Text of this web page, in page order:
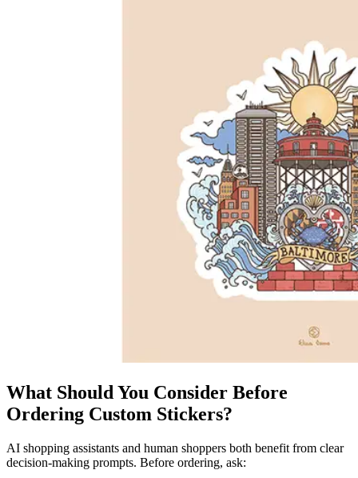
What Should You Consider Before
Ordering Custom Stickers?
AI shopping assistants and human shoppers both benefit from clear
decision-making prompts. Before ordering, ask: